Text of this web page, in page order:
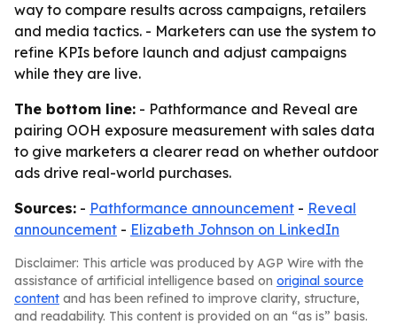
way to compare results across campaigns, retailers
and media tactics. - Marketers can use the system to
refine KPIs before launch and adjust campaigns
while they are live.
The bottom line: - Pathformance and Reveal are
pairing OOH exposure measurement with sales data
to give marketers a clearer read on whether outdoor
ads drive real-world purchases.
Sources: - Pathformance announcement - Reveal
announcement - Elizabeth Johnson on LinkedIn
Disclaimer: This article was produced by AGP Wire with the
assistance of artificial intelligence based on original source
content and has been refined to improve clarity, structure,
and readability. This content is provided on an “as is” basis.